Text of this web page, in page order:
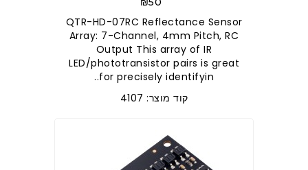
QTR-HD-07RC Reflectance Sensor
Array: 7-Channel, 4mm Pitch, RC
Output This array of IR
LED/phototransistor pairs is great
for precisely identifyin..
קוד מוצר: 4107